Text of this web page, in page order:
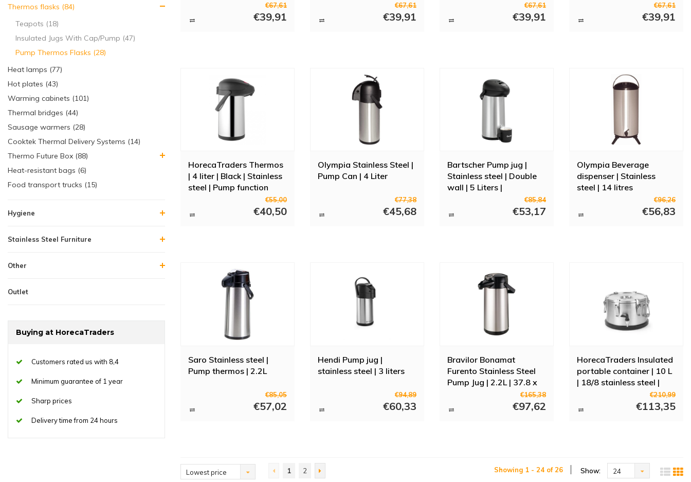
Thermos flasks (84)
Teapots (18)
Insulated Jugs With Cap/Pump (47)
Pump Thermos Flasks (28)
Heat lamps (77)
Hot plates (43)
Warming cabinets (101)
Thermal bridges (44)
Sausage warmers (28)
Cooktek Thermal Delivery Systems (14)
Thermo Future Box (88)
Heat-resistant bags (6)
Food transport trucks (15)
Hygiene
Stainless Steel Furniture
Other
Outlet
Buying at HorecaTraders
Customers rated us with 8,4
Minimum guarantee of 1 year
Sharp prices
Delivery time from 24 hours
€67,61
€39,91
€67,61
€39,91
€67,61
€39,91
€67,61
€39,91
HorecaTraders Thermos
| 4 liter | Black | Stainless
steel | Pump function
€55,00
€40,50
Olympia Stainless Steel |
Pump Can | 4 Liter
€77,38
€45,68
Bartscher Pump jug |
Stainless steel | Double
wall | 5 Liters |
€85,84
€53,17
Olympia Beverage
dispenser | Stainless
steel | 14 litres
€96,26
€56,83
Saro Stainless steel |
Pump thermos | 2.2L
€85,05
€57,02
Hendi Pump jug |
stainless steel | 3 liters
€94,89
€60,33
Bravilor Bonamat
Furento Stainless Steel
Pump Jug | 2.2L | 37.8 x
€165,38
€97,62
HorecaTraders Insulated
portable container | 10 L
| 18/8 stainless steel |
With tap | Stackable |€210,99
€113,35
Lowest price 1 2 Showing 1 - 24 of 26 Show: 24